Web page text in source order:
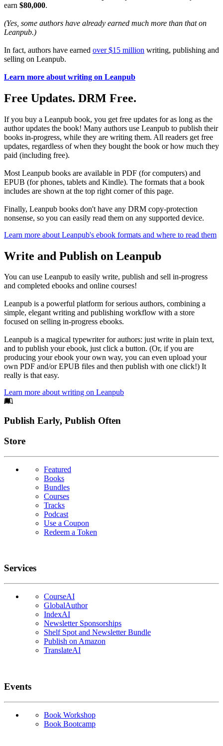
earn $80,000.
(Yes, some authors have already earned much more than that on
Leanpub.)
In fact, authors have earned over $15 million writing, publishing and
selling on Leanpub.
Learn more about writing on Leanpub
Free Updates. DRM Free.
If you buy a Leanpub book, you get free updates for as long as the
author updates the book! Many authors use Leanpub to publish their
books in-progress, while they are writing them. All readers get free
updates, regardless of when they bought the book or how much they
paid (including free).
Most Leanpub books are available in PDF (for computers) and
EPUB (for phones, tablets and Kindle). The formats that a book
includes are shown at the top right corner of this page.
Finally, Leanpub books don't have any DRM copy-protection
nonsense, so you can easily read them on any supported device.
Learn more about Leanpub's ebook formats and where to read them
Write and Publish on Leanpub
You can use Leanpub to easily write, publish and sell in-progress
and completed ebooks and online courses!
Leanpub is a powerful platform for serious authors, combining a
simple, elegant writing and publishing workflow with a store
focused on selling in-progress ebooks.
Leanpub is a magical typewriter for authors: just write in plain text,
and to publish your ebook, just click a button. (Or, if you are
producing your ebook your own way, you can even upload your
own PDF and/or EPUB files and then publish with one click!) It
really is that easy.
Learn more about writing on Leanpub
Footer
Publish Early, Publish Often
Links
Store
Featured
Books
Bundles
Courses
Tracks
Podcast
Use a Coupon
Redeem a Token
Services
CourseAI
GlobalAuthor
IndexAI
Newsletter Sponsorships
Shelf Spot and Newsletter Bundle
Publish on Amazon
TranslateAI
Events
Book Workshop
Book Bootcamp